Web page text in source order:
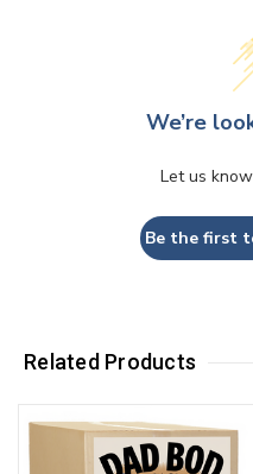
We’re
Let us
Be the first
Related Products